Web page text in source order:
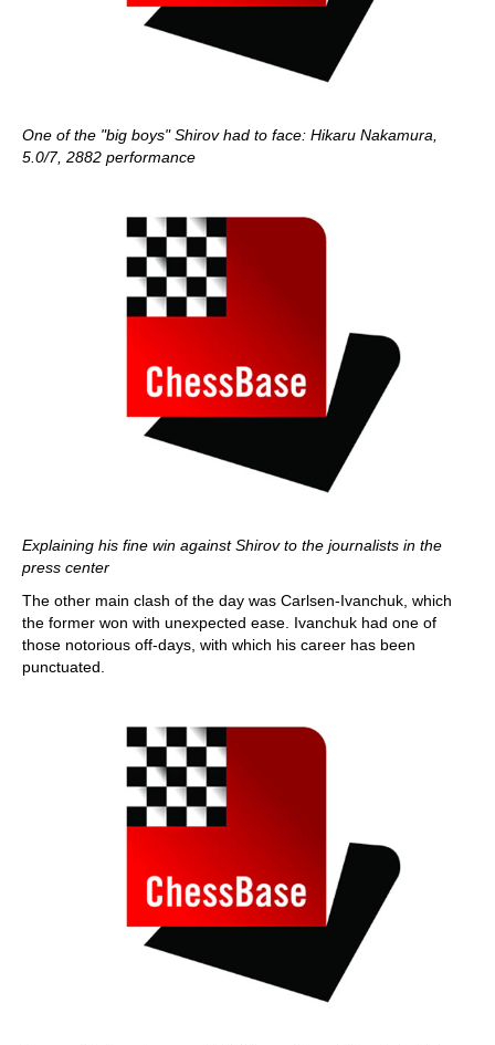
One of the "big boys" Shirov had to face: Hikaru Nakamura,
5.0/7, 2882 performance
Explaining his fine win against Shirov to the journalists in the
press center
The other main clash of the day was Carlsen-Ivanchuk, which
the former won with unexpected ease. Ivanchuk had one of
those notorious off-days, with which his career has been
punctuated.